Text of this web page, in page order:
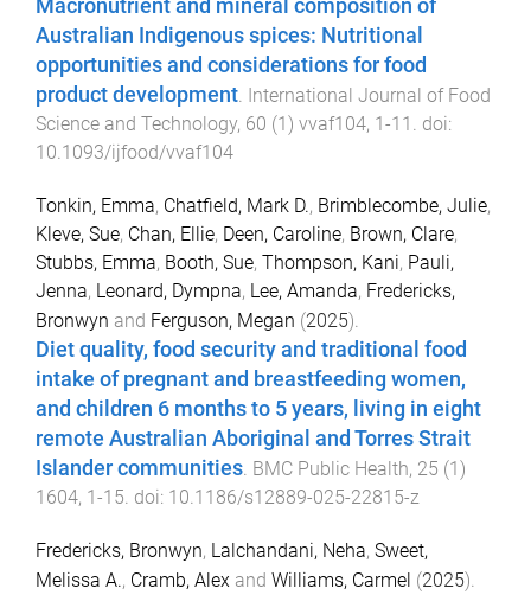
Macronutrient and mineral composition of
Australian Indigenous spices: Nutritional
opportunities and considerations for food
product development. International Journal of Food
Science and Technology, 60 (1 ) vvaf104, 1 -11 . doi:
10.1093/ijfood/vvaf104
Tonkin, Emma, Chatfield, Mark D., Brimblecombe, Julie,
Kleve, Sue, Chan, Ellie, Deen, Caroline, Brown, Clare,
Stubbs, Emma, Booth, Sue, Thompson, Kani, Pauli,
Jenna, Leonard, Dympna, Lee, Amanda, Fredericks,
Bronwyn and Ferguson, Megan (2025).
Diet quality, food security and traditional food
intake of pregnant and breastfeeding women,
and children 6 months to 5 years, living in eight
remote Australian Aboriginal and Torres Strait
Islander communities. BMC Public Health, 25 (1 )
1604, 1 -15. doi: 10.1186/s12889-025-22815-z
Fredericks, Bronwyn, Lalchandani, Neha, Sweet,
Melissa A., Cramb, Alex and Williams, Carmel (2025).